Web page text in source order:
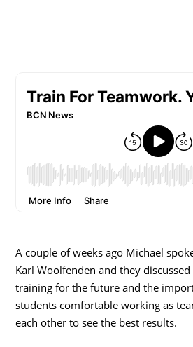
A couple of weeks ago Michael
Karl Woolfenden and they
training for the future and the
students comfortable working as
each other to see the best results.